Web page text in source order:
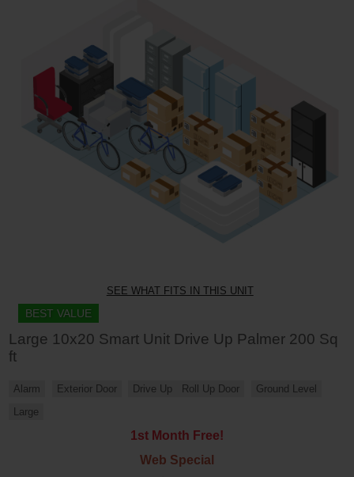
SEE WHAT FITS IN THIS UNIT
BEST VALUE
Large 10x20 Smart Unit Drive Up Palmer 200 Sq
ft
Alarm Exterior Door Drive Up Roll Up Door
Ground Level
Large
1st Month Free!
Web Special